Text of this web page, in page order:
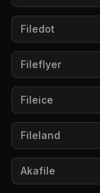
Filedot
Fileflyer
Fileice
Fileland
Akafile